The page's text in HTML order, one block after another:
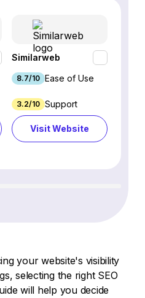
Similarweb
8.7/10 Ease of Use
3.2/10 Support
Visit Website
your website's visibility
selecting the right SEO
will help you decide